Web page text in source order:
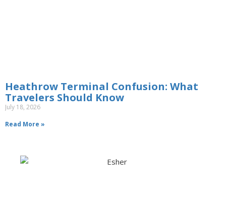
Heathrow Terminal Confusion: What
Travelers Should Know
July 18, 2026
Read More »